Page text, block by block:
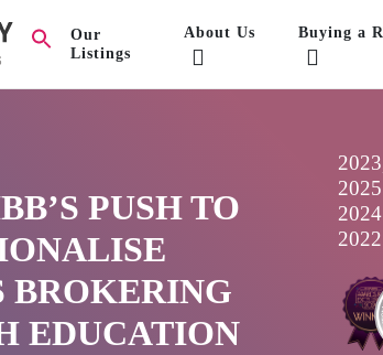
Our
Listings
About Us Buying a
PUSH TO
BROKERING
EDUCATION